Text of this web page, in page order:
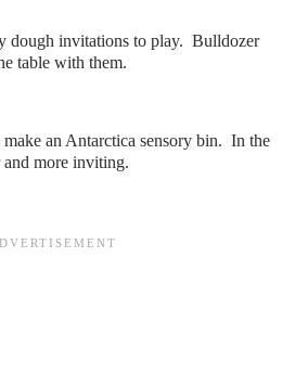
dough invitations to play. Bulldozer
table with them.
an Antarctica sensory bin. In the
and more inviting.